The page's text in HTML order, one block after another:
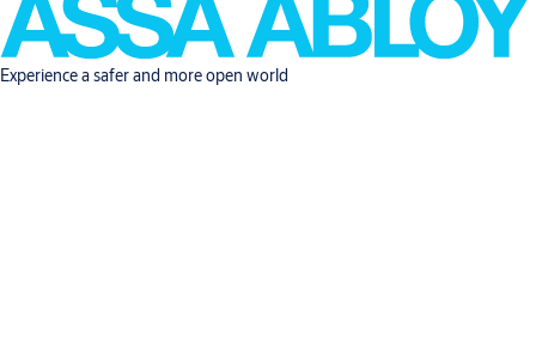
Experience a safer and more open world